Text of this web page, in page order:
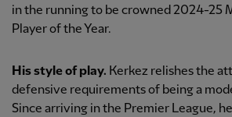
in the running to be crowned 2024-25
Player of the Year.
His style of play. Kerkez relishes the
defensive requirements of being a
Since arriving in the Premier League,